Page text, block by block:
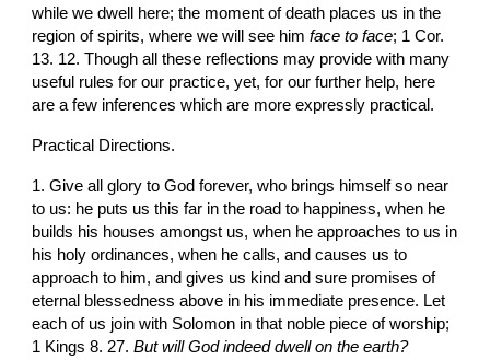
while we dwell here; the moment of death places us in the
region of spirits, where we will see him face to face; 1 Cor.
13. 12. Though all these reflections may provide with many
useful rules for our practice, yet, for our further help, here
are a few inferences which are more expressly practical.
Practical Directions.
1. Give all glory to God forever, who brings himself so near
to us: he puts us this far in the road to happiness, when he
builds his houses amongst us, when he approaches to us in
his holy ordinances, when he calls, and causes us to
approach to him, and gives us kind and sure promises of
eternal blessedness above in his immediate presence. Let
each of us join with Solomon in that noble piece of worship;
1 Kings 8. 27. But will God indeed dwell on the earth?